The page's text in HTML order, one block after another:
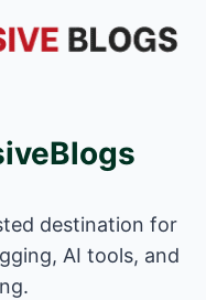
destination for
AI tools, and